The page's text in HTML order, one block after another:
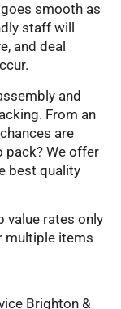
smooth as
staff will
and deal
and
From an
are
pack? We offer
best quality
value rates only
multiple items